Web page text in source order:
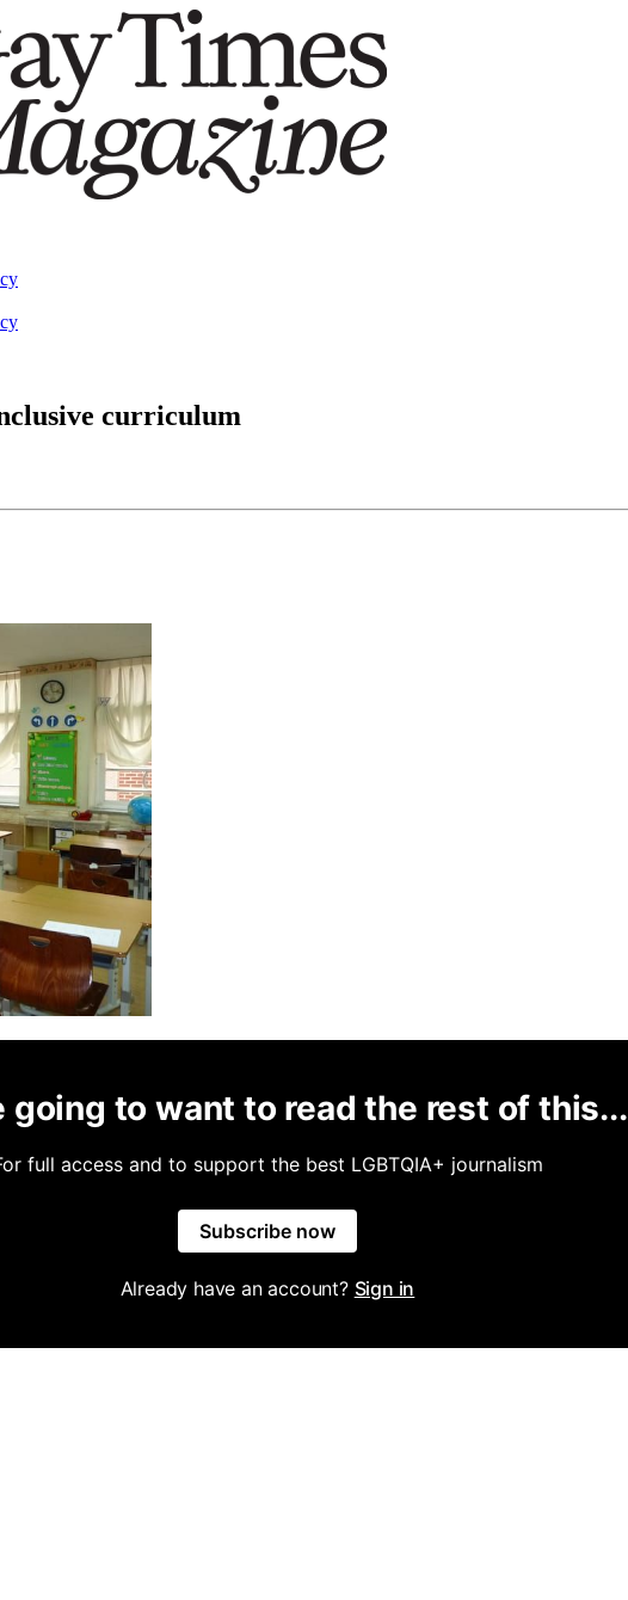
curriculum
going to want to read the rest of this...
full access and to support the best LGBTQIA+ journalism
Subscribe now
Already have an account? Sign in